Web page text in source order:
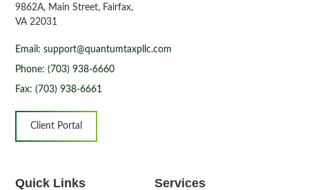
Services
Quick Links
9862A, Main Street, Fairfax,
VA 22031
Email: support@quantumtaxpllc.com
Phone: (703) 938-6660
Fax: (703) 938-6661
Client Portal